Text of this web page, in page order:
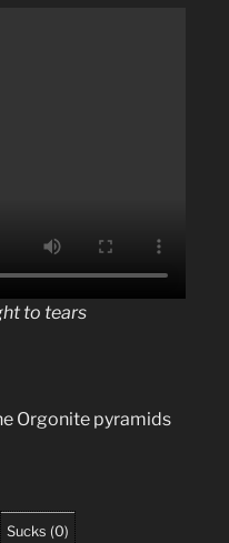
to tears
Orgonite pyramids
Sucks (0)